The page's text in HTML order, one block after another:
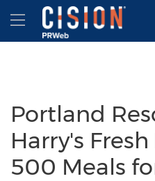
Accessibility Statement
Skip Navigation
Hamburger menu
Portland
Harry's
500 Meals